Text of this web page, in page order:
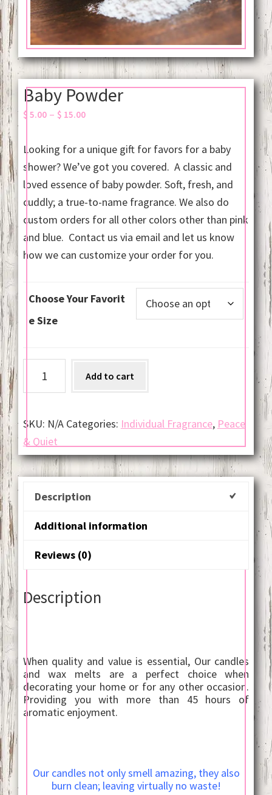
Baby Powder
$ 5.00 – $ 15.00Price
$ 5.00
through
$ 15.00
Looking for a unique gift for favors for a baby
shower? We’ve got you covered. A classic and
loved essence of baby powder. Soft, fresh, and
cuddly; a true-to-name fragrance. We also do
custom orders for all other colors other than pink
and blue. Contact us via email and let us know
how we can customize your order for you.
Choose Your Favorit
e Size
Powder
Add to cart
SKU: N/A Categories: Individual Fragrance, Peace
& Quiet
Description
Additional information
Reviews (0)
Description
When quality and value is essential, Our candles
and wax melts are a perfect choice when
decorating your home or for any other occasion.
Providing you with more than 45 hours of
aromatic enjoyment.
Our candles not only smell amazing, they also
burn clean; leaving virtually no waste!